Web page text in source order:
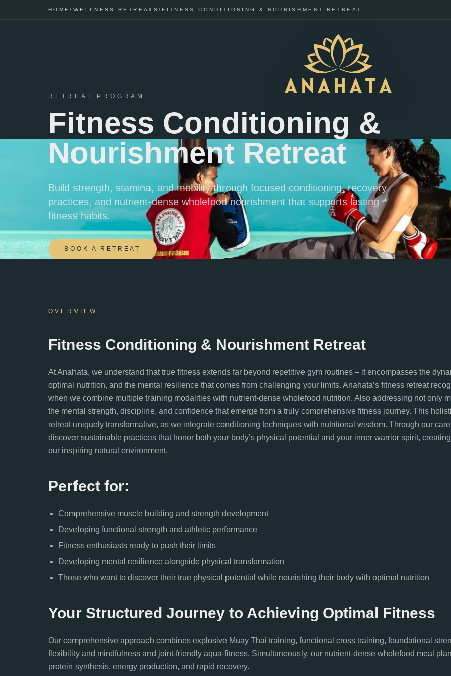
HOME/ WELLNESS RETREATS /FITNESS CONDITIONING & NOURISHMENT RETREAT
RETREAT PROGRAM
Fitness Conditioning &
Nourishment Retreat
Build strength, stamina, and mobility through focused conditioning, recovery
practices, and nutrient-dense wholefood nourishment that supports lasting
fitness habits.
BOOK A RETREAT
OVERVIEW
Fitness Conditioning & Nourishment Retreat
At Anahata, we understand that true fitness extends far beyond repetitive gym routines – it encompasses the
optimal nutrition, and the mental resilience that comes from challenging your limits. Anahata’s fitness retreat
when we combine multiple training modalities with nutrient-dense wholefood nutrition. Also addressing not only
the mental strength, discipline, and confidence that emerge from a truly comprehensive fitness journey. This
retreat uniquely transformative, as we integrate conditioning techniques with nutritional wisdom. Through our
discover sustainable practices that honor both your body’s physical potential and your inner warrior spirit,
our inspiring natural environment.
Perfect for:
Comprehensive muscle building and strength development
Developing functional strength and athletic performance
Fitness enthusiasts ready to push their limits
Developing mental resilience alongside physical transformation
Those who want to discover their true physical potential while nourishing their body with optimal nutrition
Your Structured Journey to Achieving Optimal Fitness
Our comprehensive approach combines explosive Muay Thai training, functional cross training, foundational
flexibility and mindfulness and joint-friendly aqua-fitness. Simultaneously, our nutrient-dense wholefood meal
protein synthesis, energy production, and rapid recovery.